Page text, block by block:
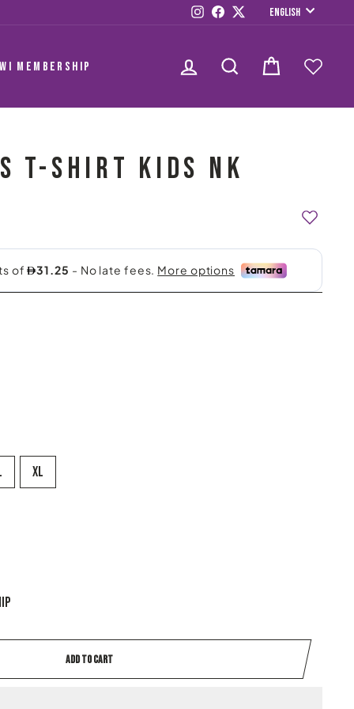
InstagramFacebookTwitterEnglish
MEMBERSHIP LOG IN SEARCH
T-SHIRT KIDS NK
L XL
ADD TO CART